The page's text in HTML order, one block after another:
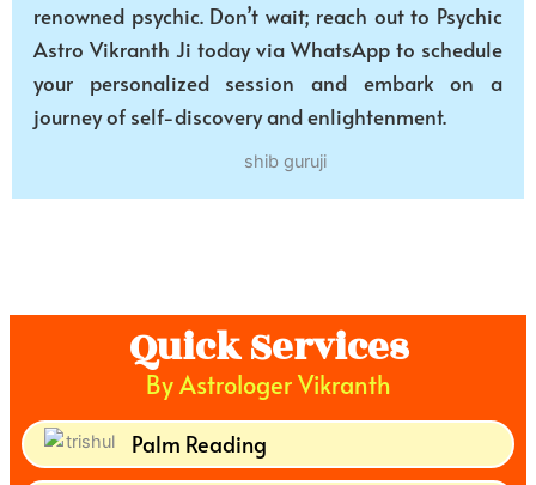
renowned psychic. Don’t wait; reach out to Psychic
Astro Vikranth Ji today via WhatsApp to schedule
your personalized session and embark on a
journey of self-discovery and enlightenment.
Quick Services
By Astrologer Vikranth
Palm Reading